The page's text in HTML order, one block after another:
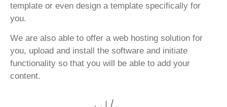
template or even design a template specifically for
you.
We are also able to offer a web hosting solution for
you, upload and install the software and initiate
functionality so that you will be able to add your
content.